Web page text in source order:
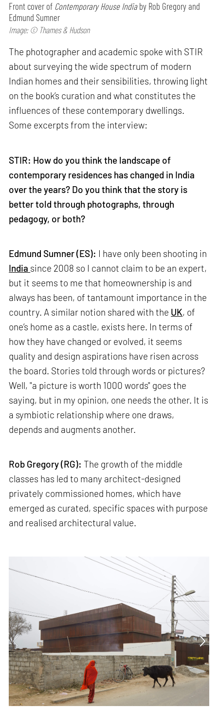
Front cover of Contemporary House Indiaby Rob Gregory and
Edmund Sumner
Image: © Thames & Hudson
The photographer and academic spoke with STIR
about surveying the wide spectrum of modern
Indian homes and their sensibilities, throwing light
on the book’s curation and what constitutes the
influences of these contemporary dwellings.
Some excerpts from the interview:
STIR: How do you think the landscape of
contemporary residences has changed in India
over the years? Do you think that the story is
better told through photographs, through
pedagogy, or both?
Edmund Sumner (ES): I have only been shooting in
India since 2008 so I cannot claim to be an expert,
but it seems to me that homeownership is and
always has been, of tantamount importance in the
country. A similar notion shared with the UK, of
one’s home as a castle, exists here. In terms of
how they have changed or evolved, it seems
quality and design aspirations have risen across
the board. Stories told through words or pictures?
Well, "a picture is worth 1000 words" goes the
saying, but in my opinion, one needs the other. It is
a symbiotic relationship where one draws,
depends and augments another.
Rob Gregory (RG): The growth of the middle
classes has led to many architect-designed
privately commissioned homes, which have
emerged as curated, specific spaces with purpose
and realised architectural value.